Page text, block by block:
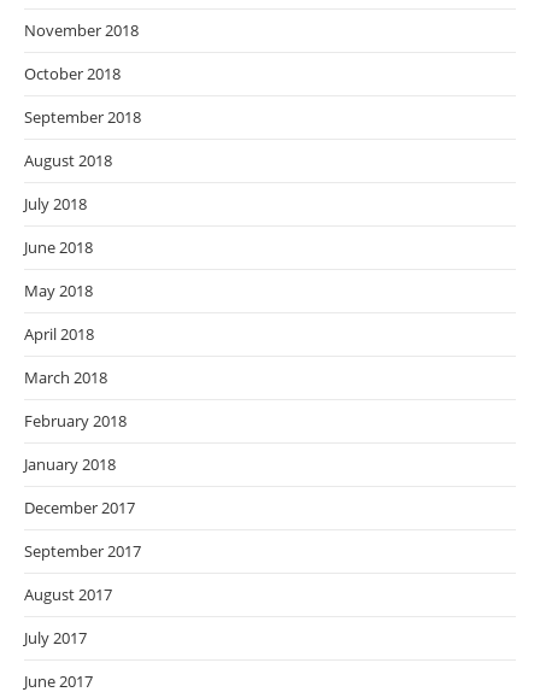
November 2018
October 2018
September 2018
August 2018
July 2018
June 2018
May 2018
April 2018
March 2018
February 2018
January 2018
December 2017
September 2017
August 2017
July 2017
June 2017